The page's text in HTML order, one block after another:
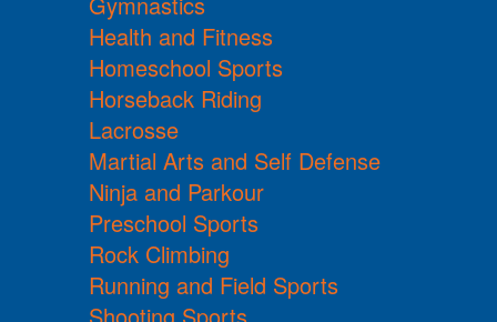
Health and Fitness
Homeschool Sports
Horseback Riding
Lacrosse
Martial Arts and Self Defense
Ninja and Parkour
Preschool Sports
Rock Climbing
Running and Field Sports